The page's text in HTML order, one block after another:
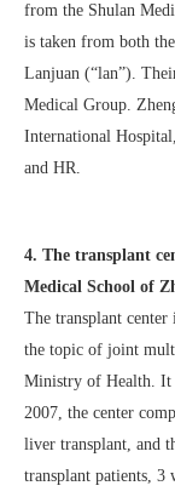
from the Shulan
is taken from both
Lanjuan (“lan”).
Medical Group.
International
and HR.
4. The transplant
Medical School of
The transplant center
the topic of joint
Ministry of Health. It
2007, the center
liver transplant, and
transplant patients, 3